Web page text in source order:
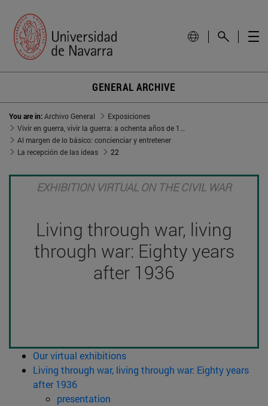
GENERAL ARCHIVE
You are in:Archivo General
Exposiciones
Al margen de lo básico: concienciar y entretener
La recepción de las ideas
22
EXHIBITION VIRTUAL ON THE CIVIL WAR
Living through war, living
through war: Eighty years
after 1936
Our virtual exhibitions
Living through war, living through war: Eighty years
after 1936
presentation